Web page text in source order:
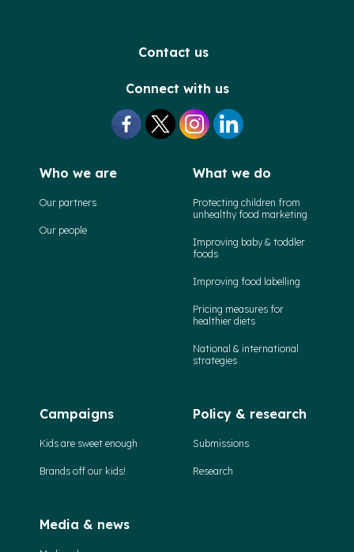
Contact us
Connect with us
Who we are
Our partners
Our people
What we do
Protecting children from
unhealthy food marketing
Improving baby & toddler
foods
Improving food labelling
Pricing measures for
healthier diets
National & international
strategies
Campaigns
Kids are sweet enough
Brands off our kids!
Policy & research
Submissions
Research
Media & news